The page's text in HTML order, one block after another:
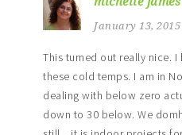
January 13,
This turned out really nice.
these cold temps. I am in
dealing with below zero
down to 30 below. We